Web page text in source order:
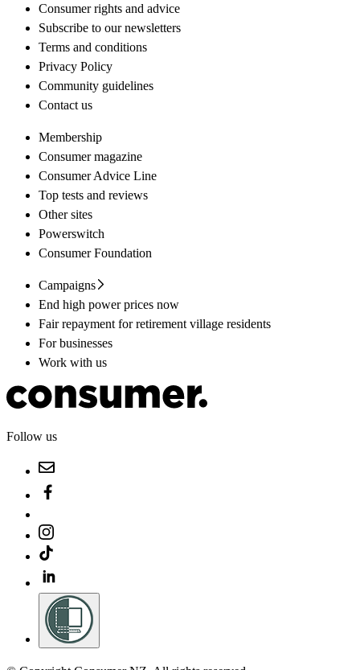
Consumer rights and advice
Subscribe to our newsletters
Terms and conditions
Privacy Policy
Community guidelines
Contact us
Membership
Consumer magazine
Consumer Advice Line
Top tests and reviews
Other sites
Powerswitch
Consumer Foundation
Campaigns
End high power prices now
Fair repayment for retirement village residents
For businesses
Work with us
Follow us